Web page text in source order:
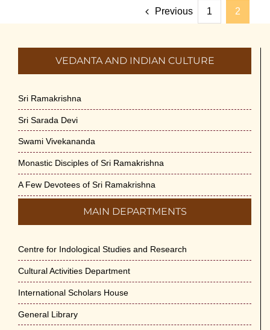
Previous 1 2
VEDANTA AND INDIAN CULTURE
Sri Ramakrishna
Sri Sarada Devi
Swami Vivekananda
Monastic Disciples of Sri Ramakrishna
A Few Devotees of Sri Ramakrishna
MAIN DEPARTMENTS
Centre for Indological Studies and Research
Cultural Activities Department
International Scholars House
General Library